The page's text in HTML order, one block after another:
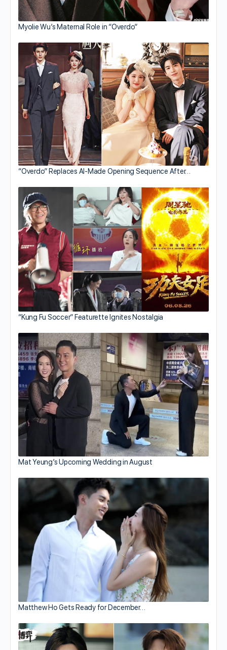
Myolie Wu’s Maternal Role in “Overdo”
“Overdo” Replaces AI-Made Opening Sequence After…
“Kung Fu Soccer” Featurette Ignites Nostalgia
Mat Yeung’s Upcoming Wedding in August
Matthew Ho Gets Ready for December…